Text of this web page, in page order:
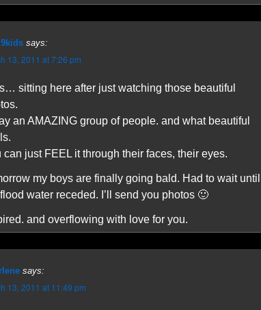
says:
13, 2011 at 7:26 pm
sitting here after just watching those beautiful
an AMAZING group of people. and what beautiful
can just FEEL it through their faces, their eyes.
my boys are finally going bald. Had to wait until
water receded. I’ll send you photos 🙂
and overflowing with love for you.
says:
13, 2011 at 11:49 pm